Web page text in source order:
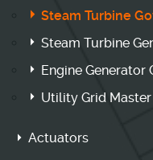
Steam Turbine
Steam Turbine
Engine Generator
Utility Grid
Actuators